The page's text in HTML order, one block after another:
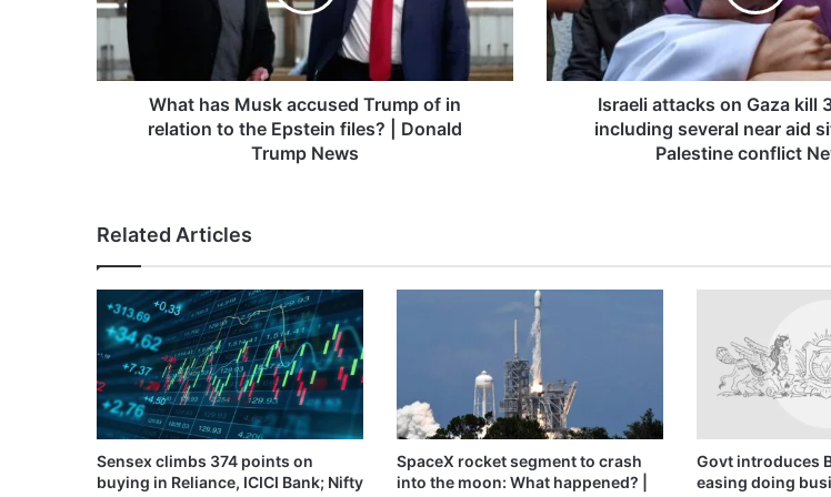
of
relation
to
News
What has Musk accused Trump of in
relation to the Epstein files? | Donald
Trump News
34
people,
including
several
News
Israeli attacks on Gaza kill
including several near aid
Palestine conflict
Related Articles
Sensex climbs 374 points on
buying in Reliance, ICICI Bank; Nifty
SpaceX rocket segment to crash
into the moon: What happened? |
Govt introduces
easing doing